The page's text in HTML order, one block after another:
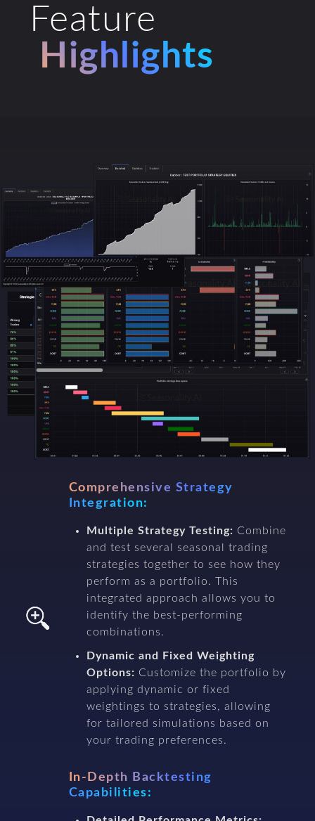
Feature
Highlights
Comprehensive Strategy
Integration:
Multiple Strategy Testing: Combine
and test several seasonal trading
strategies together to see how they
perform as a portfolio. This
integrated approach allows you to
identify the best-performing
combinations.
Dynamic and Fixed Weighting
Options: Customize the portfolio by
applying dynamic or fixed
weightings to strategies, allowing
for tailored simulations based on
your trading preferences.
In-Depth Backtesting
Capabilities: